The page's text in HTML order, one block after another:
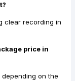
clear recording in
price in
on the